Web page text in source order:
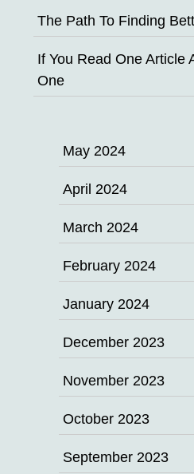
The Path To Finding
If You Read One Article
One
May 2024
April 2024
March 2024
February 2024
January 2024
December 2023
November 2023
October 2023
September 2023